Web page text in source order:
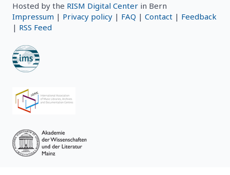
Hosted by the RISM Digital Center in Bern
Impressum | Privacy policy | FAQ | Contact | Feedback
| RSS Feed